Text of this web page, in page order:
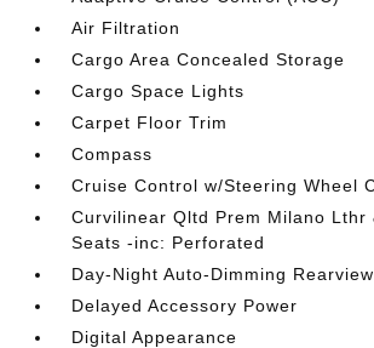
Air Filtration
Cargo Area Concealed Storage
Cargo Space Lights
Carpet Floor Trim
Compass
Cruise Control w/Steering Wheel
Curvilinear Qltd Prem Milano Lthr
Seats -inc: Perforated
Day-Night Auto-Dimming
Delayed Accessory Power
Digital Appearance